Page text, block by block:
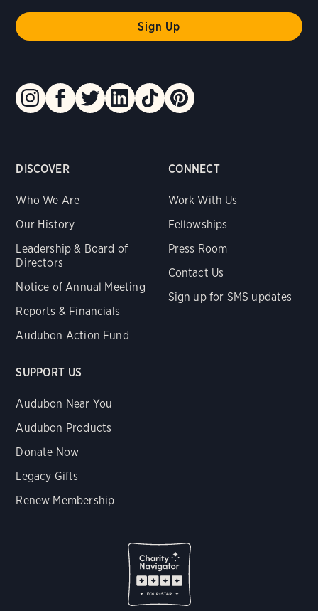
DISCOVER
Who We Are
Our History
Leadership & Board of
Directors
Notice of Annual Meeting
Reports & Financials
Audubon Action Fund
CONNECT
Work With Us
Fellowships
Press Room
Contact Us
Sign up for SMS updates
SUPPORT US
Audubon Near You
Audubon Products
Donate Now
Legacy Gifts
Renew Membership